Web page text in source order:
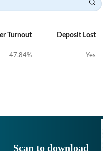
Turnout Deposit Lost
47.84% Yes
Scan to download